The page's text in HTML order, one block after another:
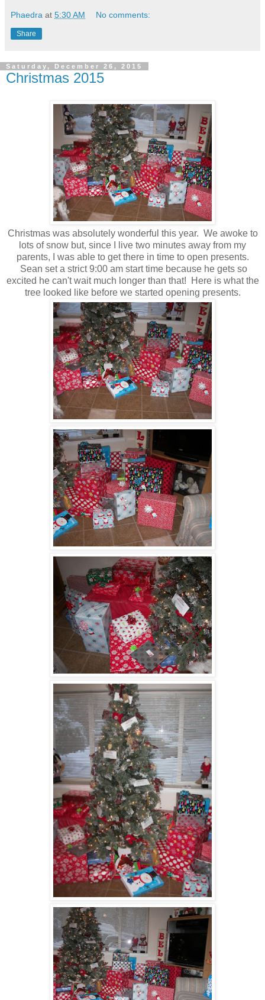
Phaedra at 5:30 AM No comments:
Share
Saturday, December 26, 2015
Christmas 2015
Christmas was absolutely wonderful this year. We awoke to
lots of snow but, since I live two minutes away from my
parents, I was able to get there in time to open presents.
Sean set a strict 9:00 am start time because he gets so
excited he can't wait much longer than that! Here is what the
tree looked like before we started opening presents.